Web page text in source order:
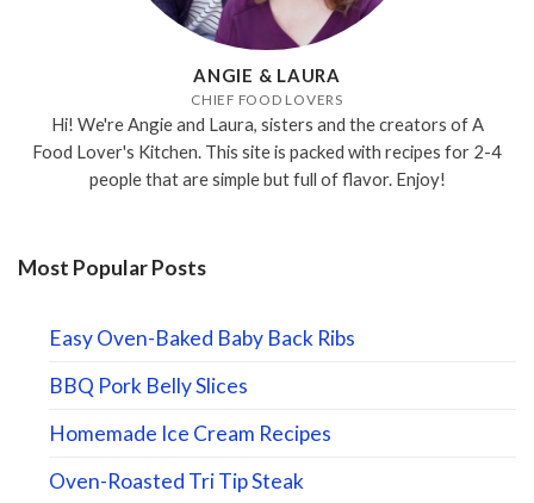
ANGIE & LAURA
CHIEF FOOD LOVERS
Hi! We're Angie and Laura, sisters and the creators of A
Food Lover's Kitchen. This site is packed with recipes for 2-4
people that are simple but full of flavor. Enjoy!
Most Popular Posts
Easy Oven-Baked Baby Back Ribs
BBQ Pork Belly Slices
Homemade Ice Cream Recipes
Oven-Roasted Tri Tip Steak